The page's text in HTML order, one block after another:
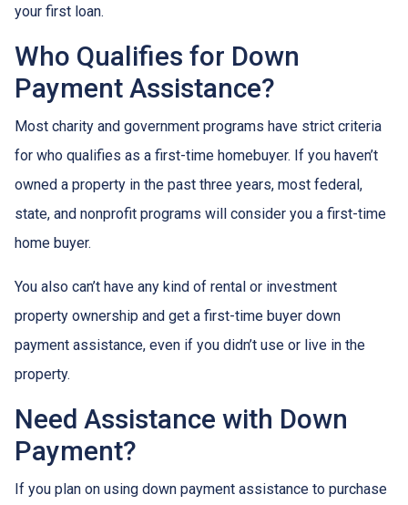
your first loan.
Who Qualifies for Down
Payment Assistance?
Most charity and government programs have strict criteria
for who qualifies as a first-time homebuyer. If you haven’t
owned a property in the past three years, most federal,
state, and nonprofit programs will consider you a first-time
home buyer.
You also can’t have any kind of rental or investment
property ownership and get a first-time buyer down
payment assistance, even if you didn’t use or live in the
property.
Need Assistance with Down
Payment?
If you plan on using down payment assistance to purchase